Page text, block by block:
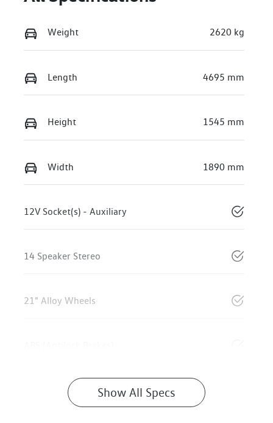
Weight 2620 kg
Length 4695 mm
Height 1545 mm
Width 1890 mm
12V Socket(s) - Auxiliary
14 Speaker Stereo
21" Alloy Wheels
Show All Specs